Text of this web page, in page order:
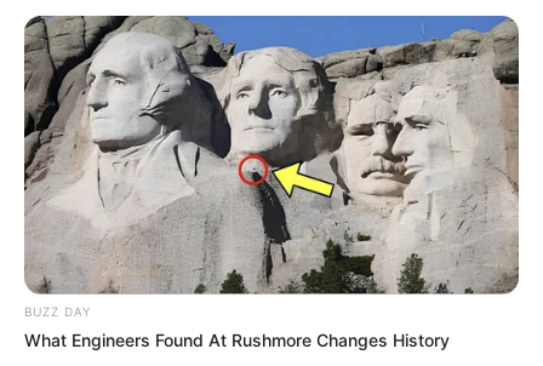
BUZZ DAY
What Engineers Found At Rushmore Changes History